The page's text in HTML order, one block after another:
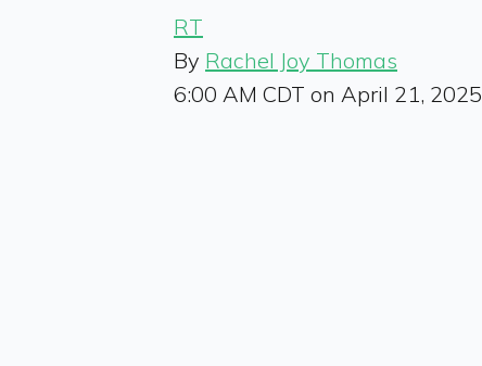
RT
By Rachel Joy Thomas
6:00 AM CDT on April 21, 2025